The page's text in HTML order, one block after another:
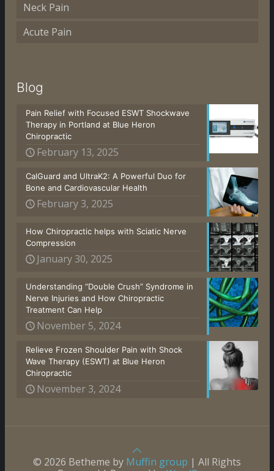
Neck Pain
Acute Pain
Blog
Pain Relief with Focused ESWT Shockwave
Therapy in Portland at Blue Heron
Chiropractic
February 13, 2025
CalGuard and UltraK2: A Powerful Duo for
Bone and Cardiovascular Health
February 3, 2025
How Chiropractic helps with Sciatic Nerve
Compression
January 30, 2025
Understanding “Double Crush” Syndrome in
Nerve Injuries and How Chiropractic
Treatment Can Help
November 5, 2024
Relieve Frozen Shoulder Pain with Shock
Wave Therapy (ESWT) at Blue Heron
Chiropractic
November 3, 2024
© 2026 Betheme by Muffin group | All Rights